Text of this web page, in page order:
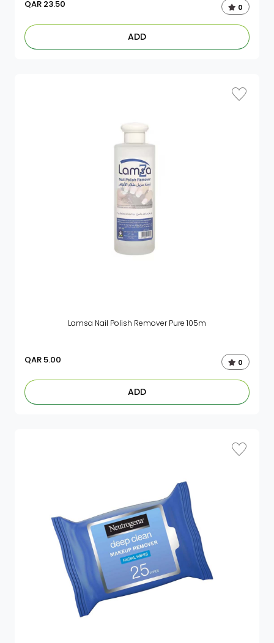
QAR 23.50 0
ADD
Lamsa Nail Polish Remover Pure 105m
QAR 5.00 0
ADD